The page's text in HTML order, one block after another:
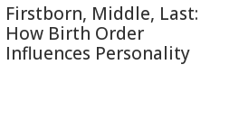
Firstborn, Middle, Last:
How Birth Order
Influences Personality